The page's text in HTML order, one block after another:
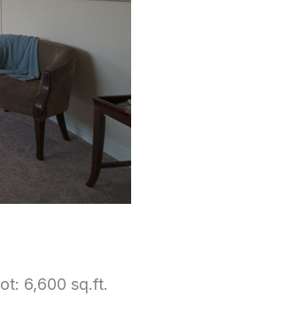
6,600 sq.ft.